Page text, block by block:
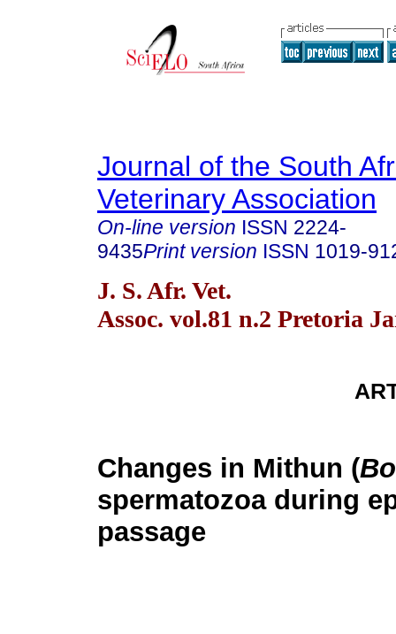
Journal of the South
Veterinary Association
On-line version ISSN 2224-
9435Print version ISSN 1019-
J. S. Afr. Vet.
Assoc. vol.81 n.2 Pretoria
Changes in Mithun (
spermatozoa during
passage